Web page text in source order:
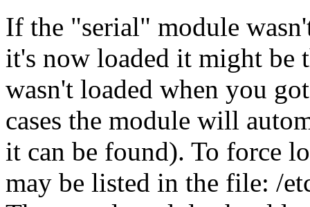
If the "serial" module
it's now loaded it might be
wasn't loaded when you
cases the module will
it can be found). To force
may be listed in the file: /